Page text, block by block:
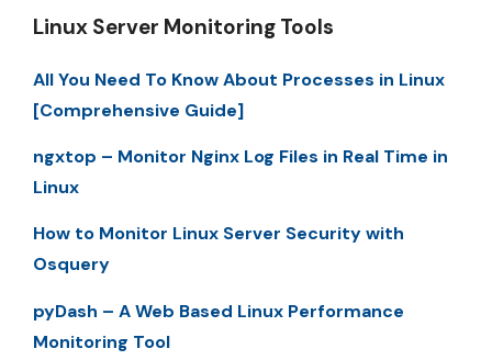
Linux Server Monitoring Tools
All You Need To Know About Processes in Linux
[Comprehensive Guide]
ngxtop – Monitor Nginx Log Files in Real Time in
Linux
How to Monitor Linux Server Security with
Osquery
pyDash – A Web Based Linux Performance
Monitoring Tool